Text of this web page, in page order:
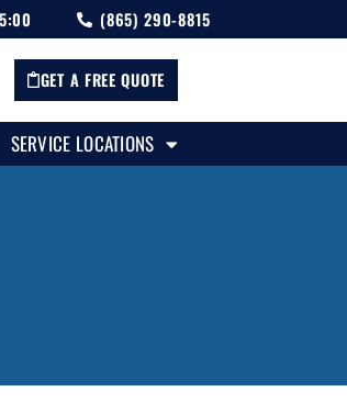
(865) 290-8815
GET A FREE QUOTE
SERVICE LOCATIONS